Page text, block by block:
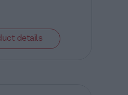
details